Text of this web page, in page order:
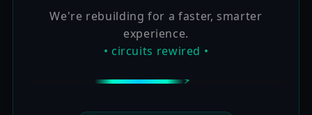
We're rebuilding for a faster, smarter
experience.
• circuits rewired •